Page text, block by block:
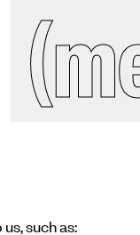
such as: